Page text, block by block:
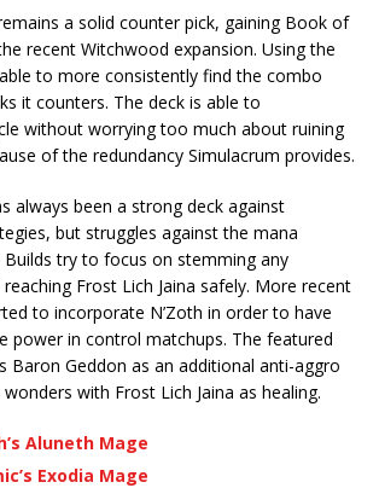
a solid counter pick, gaining Book of
recent Witchwood expansion. Using the
to more consistently find the combo
it counters. The deck is able to
without worrying too much about ruining
of the redundancy Simulacrum provides.
always been a strong deck against
but struggles against the mana
Builds try to focus on stemming any
Frost Lich Jaina safely. More recent
to incorporate N’Zoth in order to have
power in control matchups. The featured
Baron Geddon as an additional anti-aggro
with Frost Lich Jaina as healing.
Aluneth Mage
Exodia Mage